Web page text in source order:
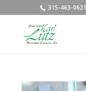
315-463-0621